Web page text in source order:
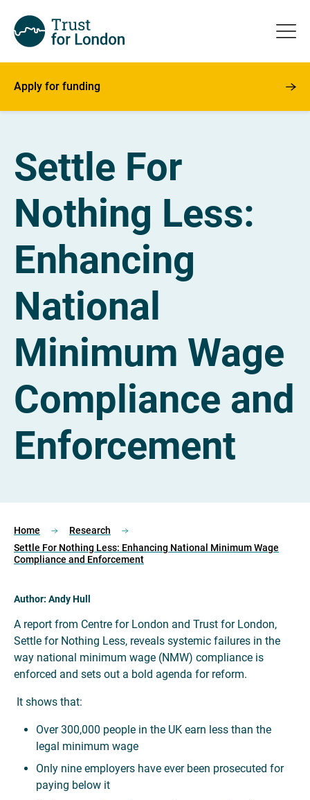
Apply for funding
Settle For
Nothing Less:
Enhancing
National
Minimum Wage
Compliance and
Enforcement
Home
Research
Settle For Nothing Less: Enhancing National Minimum Wage
Compliance and Enforcement
Author: Andy Hull
A report from Centre for London and Trust for London,
Settle for Nothing Less, reveals systemic failures in the
way national minimum wage (NMW) compliance is
enforced and sets out a bold agenda for reform.
It shows that:
Over 300,000 people in the UK earn less than the
legal minimum wage
Only nine employers have ever been prosecuted for
paying below it